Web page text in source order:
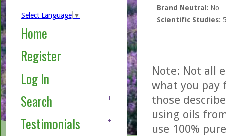
Select Language ▼
Home
Register
Log In
Search
Testimonials
Brand Neutral: No
Scientific Studies:
Note: Not all
what you pay
those
using oils
use 100%